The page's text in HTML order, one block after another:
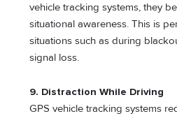
vehicle tracking systems, they
situational awareness. This is
situations such as during
signal loss.
9. Distraction While Driving
GPS vehicle tracking systems